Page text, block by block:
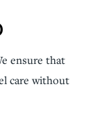
ensure that
care without